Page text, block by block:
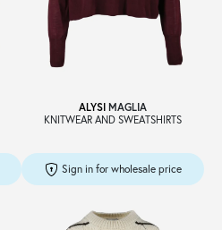
ALYSI MAGLIA
KNITWEAR AND SWEATSHIRTS
Sign in for wholesale price